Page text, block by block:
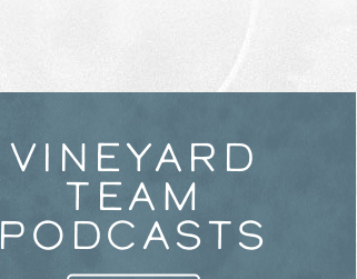
VINEYARD
TEAM
PODCASTS